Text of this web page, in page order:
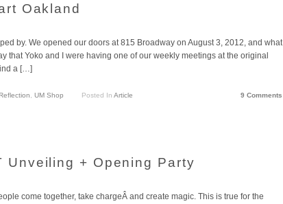
Oakland
by. We opened our doors at 815 Broadway on August 3, 2012, and what
that Yoko and I were having one of our weekly meetings at the original
a […]
Reflection UM Shop Posted In Article 9 Comments
Unveiling + Opening Party
come together, take chargeÂ and create magic. This is true for the